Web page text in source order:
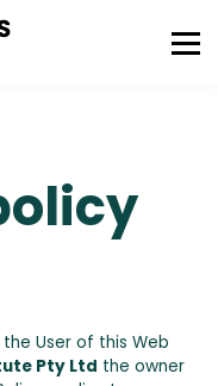
User of this Web
Pty Ltd the owner